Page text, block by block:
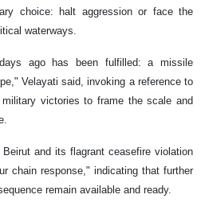
choice: halt aggression or face the
waterways.
ago has been fulfilled: a missile
Velayati said, invoking a reference to
victories to frame the scale and
and its flagrant ceasefire violation
chain response," indicating that further
remain available and ready.